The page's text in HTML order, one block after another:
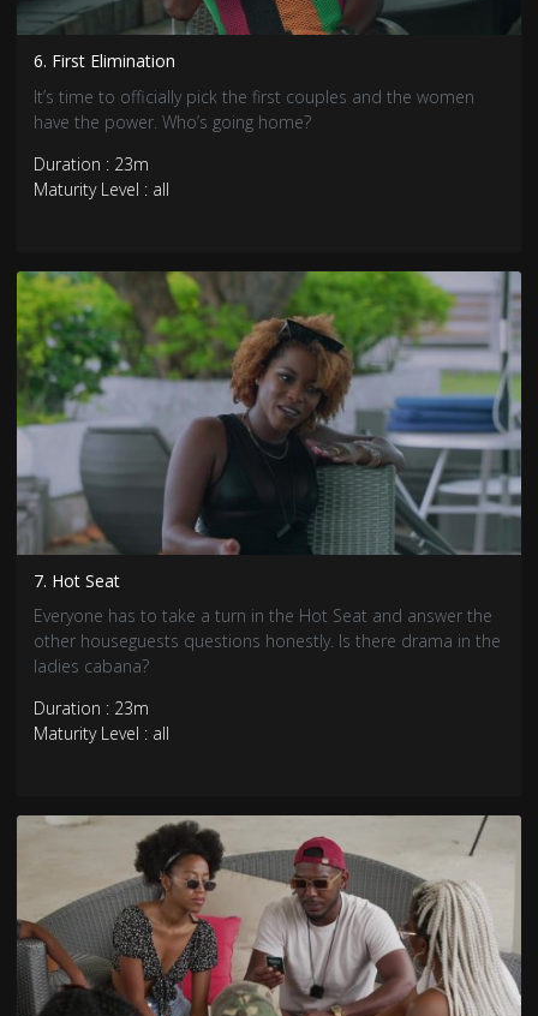
6. First Elimination
It’s time to officially pick the first couples and the women
have the power. Who’s going home?
Duration : 23m
Maturity Level : all
7. Hot Seat
Everyone has to take a turn in the Hot Seat and answer the
other houseguests questions honestly. Is there drama in the
ladies cabana?
Duration : 23m
Maturity Level : all